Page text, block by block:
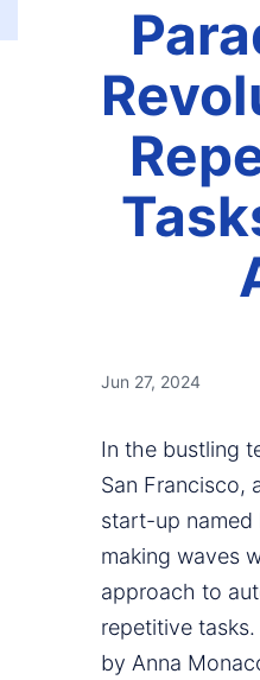
Jun 27, 2024
In the bustling
San Francisco,
start-up named
making waves
approach to
repetitive
by Anna